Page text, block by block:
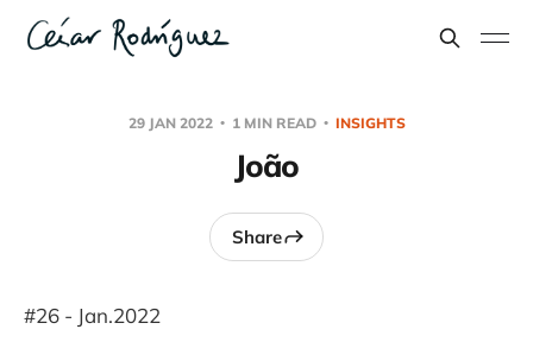
29 JAN 2022 1 MIN READ INSIGHTS
João
Share
#26 - Jan.2022